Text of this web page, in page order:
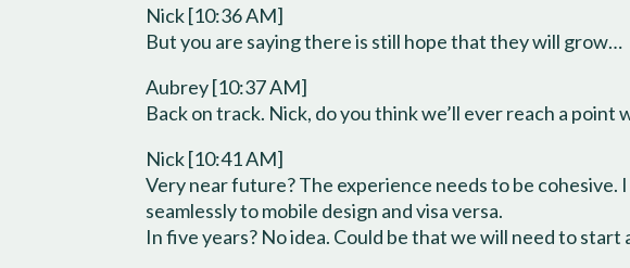
Nick [10:36 AM]
But you are saying there is still hope that they will grow…
Aubrey [10:37 AM]
Back on track. Nick, do you think we’ll ever reach a
Nick [10:41 AM]
Very near future? The experience needs to be
seamlessly to mobile design and visa versa.
In five years? No idea. Could be that we will need to